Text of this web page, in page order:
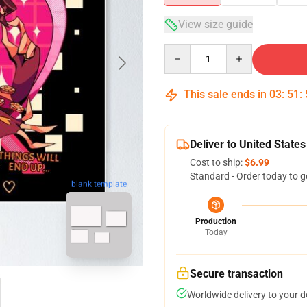
blank template
View size guide
This sale ends in 03: 51 :
Deliver to United States
Cost to ship:$6.99
Standard - Order today to
Production
Today
Secure transaction
Worldwide delivery to your